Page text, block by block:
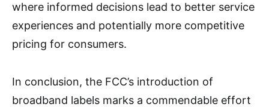
where informed decisions lead to better service
experiences and potentially more competitive
pricing for consumers.
In conclusion, the FCC’s introduction of
broadband labels marks a commendable effort